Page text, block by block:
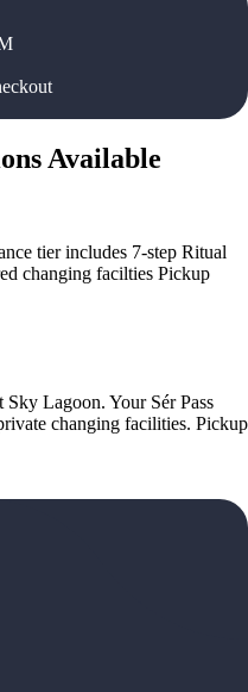
Available
tier includes 7-step Ritual
changing facilties Pickup
Sky Lagoon. Your Sér Pass
changing facilities. Pickup